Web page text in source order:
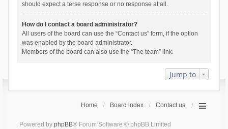
should expect a terse response or no response at all.
How do I contact a board administrator?
All users of the board can use the “Contact us” form, if the option
was enabled by the board administrator.
Members of the board can also use the “The team” link.
Jump to
Home Board index Contact us
Powered by phpBB® Forum Software © phpBB Limited